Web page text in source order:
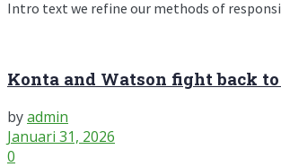
Intro text we refine our methods of
Konta and Watson fight back to
byadmin
Januari 31, 2026
0